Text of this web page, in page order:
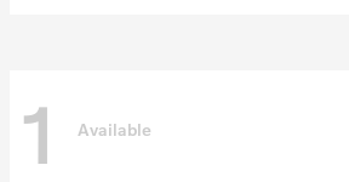
1 Available